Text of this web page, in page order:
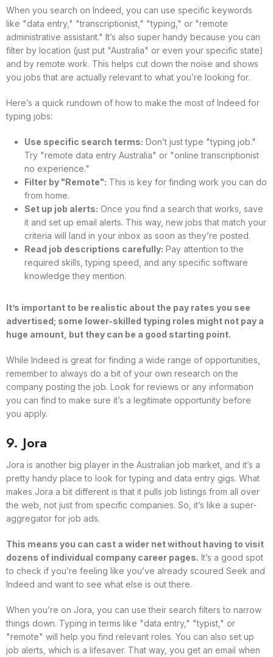
When you search on Indeed, you can use specific keywords
like "data entry," "transcriptionist," "typing," or "remote
administrative assistant." It’s also super handy because you can
filter by location (just put "Australia" or even your specific state)
and by remote work. This helps cut down the noise and shows
you jobs that are actually relevant to what you’re looking for.
Here’s a quick rundown of how to make the most of Indeed for
typing jobs:
Use specific search terms: Don’t just type "typing job."
Try "remote data entry Australia" or "online transcriptionist
no experience."
Filter by "Remote": This is key for finding work you can do
from home.
Set up job alerts: Once you find a search that works, save
it and set up email alerts. This way, new jobs that match your
criteria will land in your inbox as soon as they’re posted.
Read job descriptions carefully: Pay attention to the
required skills, typing speed, and any specific software
knowledge they mention.
It’s important to be realistic about the pay rates you see
advertised; some lower-skilled typing roles might not pay a
huge amount, but they can be a good starting point.
While Indeed is great for finding a wide range of opportunities,
remember to always do a bit of your own research on the
company posting the job. Look for reviews or any information
you can find to make sure it’s a legitimate opportunity before
you apply.
9. Jora
Jora is another big player in the Australian job market, and it’s a
pretty handy place to look for typing and data entry gigs. What
makes Jora a bit different is that it pulls job listings from all over
the web, not just from specific companies. So, it’s like a super-
aggregator for job ads.
This means you can cast a wider net without having to visit
dozens of individual company career pages. It’s a good spot
to check if you’re feeling like you’ve already scoured Seek and
Indeed and want to see what else is out there.
When you’re on Jora, you can use their search filters to narrow
things down. Typing in terms like "data entry," "typist," or
"remote" will help you find relevant roles. You can also set up
job alerts, which is a lifesaver. That way, you get an email when